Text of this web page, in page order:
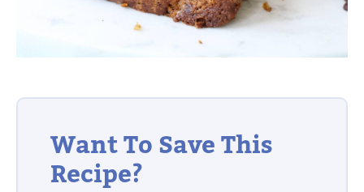
Want To Save This
Recipe?